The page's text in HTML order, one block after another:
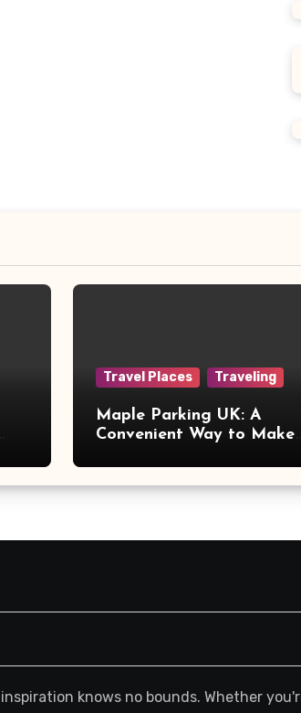
Travel Places Traveling
Maple Parking UK: A
Convenient Way to Make
knows no bounds. Whether